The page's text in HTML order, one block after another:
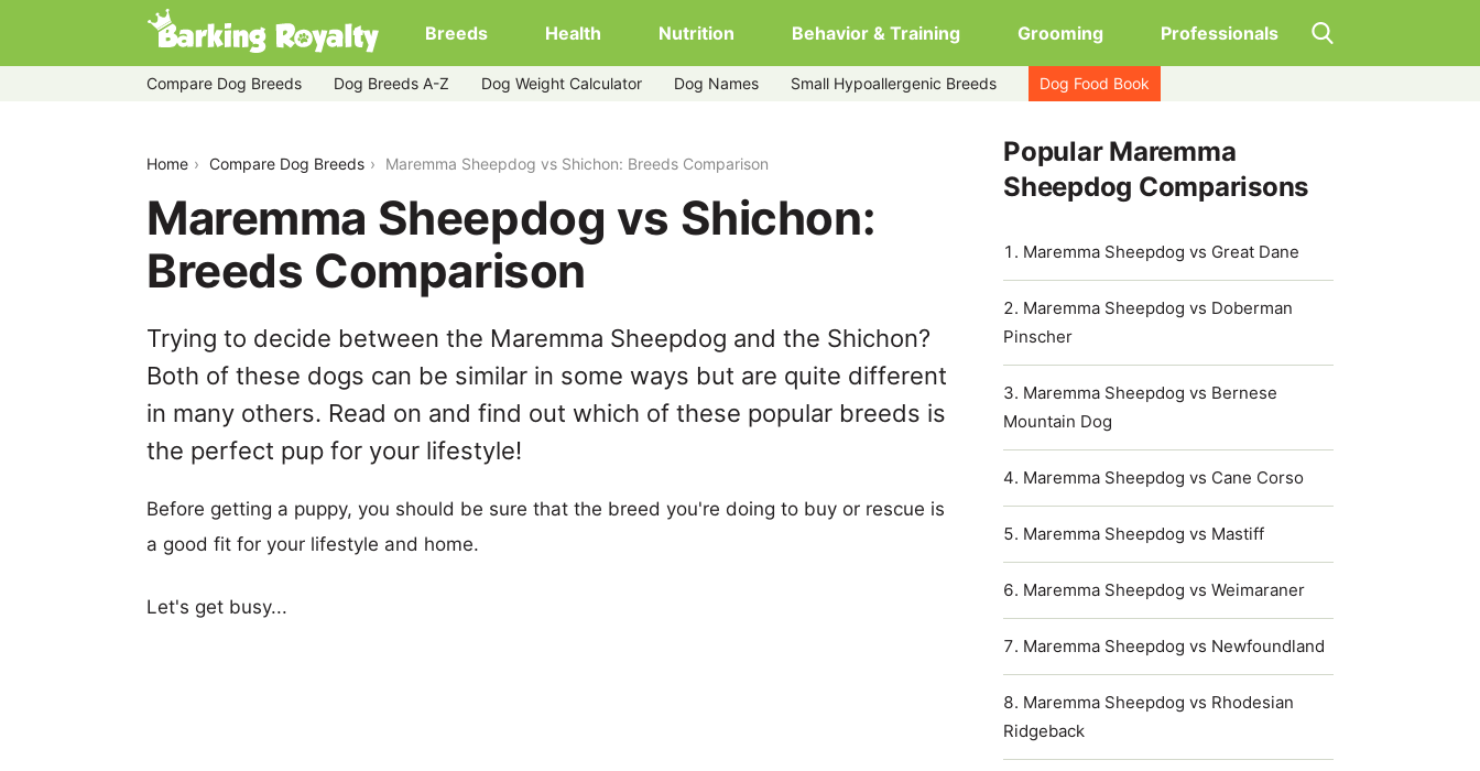
Breeds Health Nutrition Behavior & Training Grooming Professionals
Compare Dog Breeds Dog Breeds A-Z Dog Weight Calculator Dog Names Small Hypoallergenic Breeds Dog Food Book
Home Compare Dog Breeds Maremma Sheepdog vs Shichon: Breeds Comparison
Maremma Sheepdog vs Shichon:
Breeds Comparison
Trying to decide between the Maremma Sheepdog and the Shichon?
Both of these dogs can be similar in some ways but are quite different
in many others. Read on and find out which of these popular breeds is
the perfect pup for your lifestyle!
Before getting a puppy, you should be sure that the breed you're doing to buy or rescue is
a good fit for your lifestyle and home.
Let's get busy...
Popular Maremma
Sheepdog Comparisons
Maremma Sheepdog vs Great Dane
Maremma Sheepdog vs Doberman
Pinscher
Maremma Sheepdog vs Bernese
Mountain Dog
Maremma Sheepdog vs Cane Corso
Maremma Sheepdog vs Mastiff
Maremma Sheepdog vs Weimaraner
Maremma Sheepdog vs Newfoundland
Maremma Sheepdog vs Rhodesian
Ridgeback